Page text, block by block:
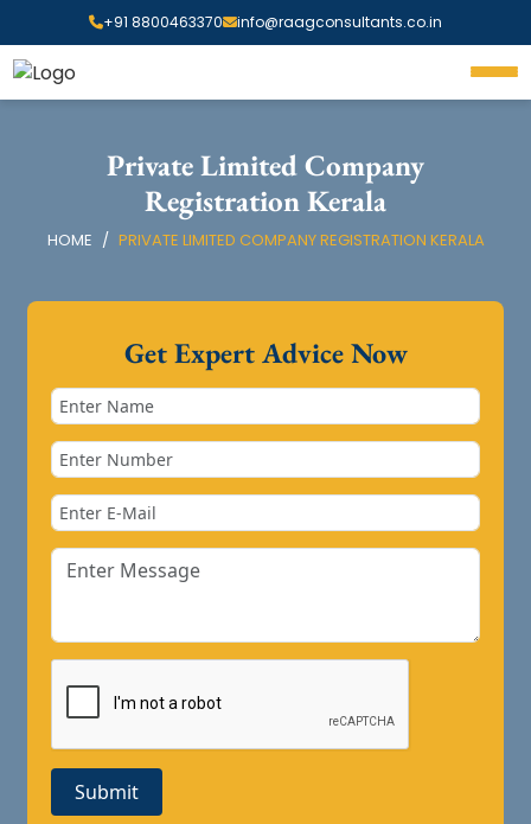
+91 8800463370 info@raagconsultants.co.in
Private Limited Company
Registration Kerala
HOME PRIVATE LIMITED COMPANY REGISTRATION KERALA
Get Expert Advice Now
Submit